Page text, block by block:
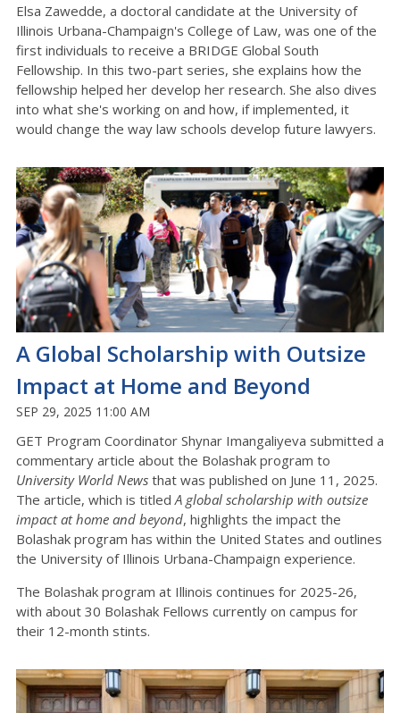
Elsa Zawedde, a doctoral candidate at the University of
Illinois Urbana-Champaign's College of Law, was one of the
first individuals to receive a BRIDGE Global South
Fellowship. In this two-part series, she explains how the
fellowship helped her develop her research. She also dives
into what she's working on and how, if implemented, it
would change the way law schools develop future lawyers.
A Global Scholarship with Outsize
Impact at Home and Beyond
SEP 29, 2025 11:00 AM
GET Program Coordinator Shynar Imangaliyeva submitted a
commentary article about the Bolashak program to
University World News that was published on June 11, 2025.
The article, which is titledA global scholarship with outsize
impact at home and beyond, highlights the impact the
Bolashak program has within the United States and outlines
the University of Illinois Urbana-Champaign experience.
The Bolashak program at Illinois continues for 2025-26,
with about 30 Bolashak Fellows currently on campus for
their 12-month stints.